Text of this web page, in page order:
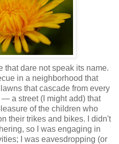
that dare not speak its name.
in a neighborhood that
that cascade from every
a street (I might add) that
of the children who
their trikes and bikes. I didn't
so I was engaging in
I was eavesdropping (or